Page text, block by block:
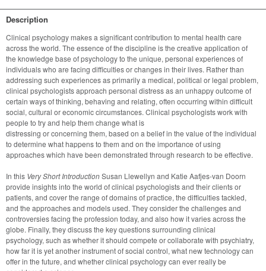
Description
Clinical psychology makes a significant contribution to mental health care
across the world. The essence of the discipline is the creative application of
the knowledge base of psychology to the unique, personal experiences of
individuals who are facing difficulties or changes in their lives. Rather than
addressing such experiences as primarily a medical, political or legal problem,
clinical psychologists approach personal distress as an unhappy outcome of
certain ways of thinking, behaving and relating, often occurring within difficult
social, cultural or economic circumstances. Clinical psychologists work with
people to try and help them change what is
distressing or concerning them, based on a belief in the value of the individual
to determine what happens to them and on the importance of using
approaches which have been demonstrated through research to be effective.
In this Very Short Introduction Susan Llewellyn and Katie Aafjes-van Doorn
provide insights into the world of clinical psychologists and their clients or
patients, and cover the range of domains of practice, the difficulties tackled,
and the approaches and models used. They consider the challenges and
controversies facing the profession today, and also how it varies across the
globe. Finally, they discuss the key questions surrounding clinical
psychology, such as whether it should compete or collaborate with psychiatry,
how far it is yet another instrument of social control, what new technology can
offer in the future, and whether clinical psychology can ever really be